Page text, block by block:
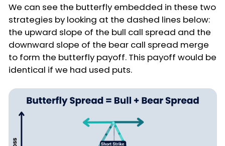
We can see the butterfly embedded in these two
strategies by looking at the dashed lines below:
the upward slope of the bull call spread and the
downward slope of the bear call spread merge
to form the butterfly payoff. This payoff would be
identical if we had used puts.